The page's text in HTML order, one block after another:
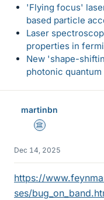
'Flying focus'
based particle
Laser
properties in
New 'shape-
photonic
martinbn
Science Advisor
Dec 14, 2025
https://
ses/